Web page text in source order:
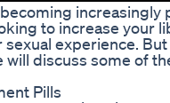
to increase your
sexual experience.
will discuss some of
Pills